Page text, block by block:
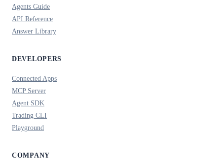
Agents Guide
API Reference
Answer Library
DEVELOPERS
Connected Apps
MCP Server
Agent SDK
Trading CLI
Playground
COMPANY